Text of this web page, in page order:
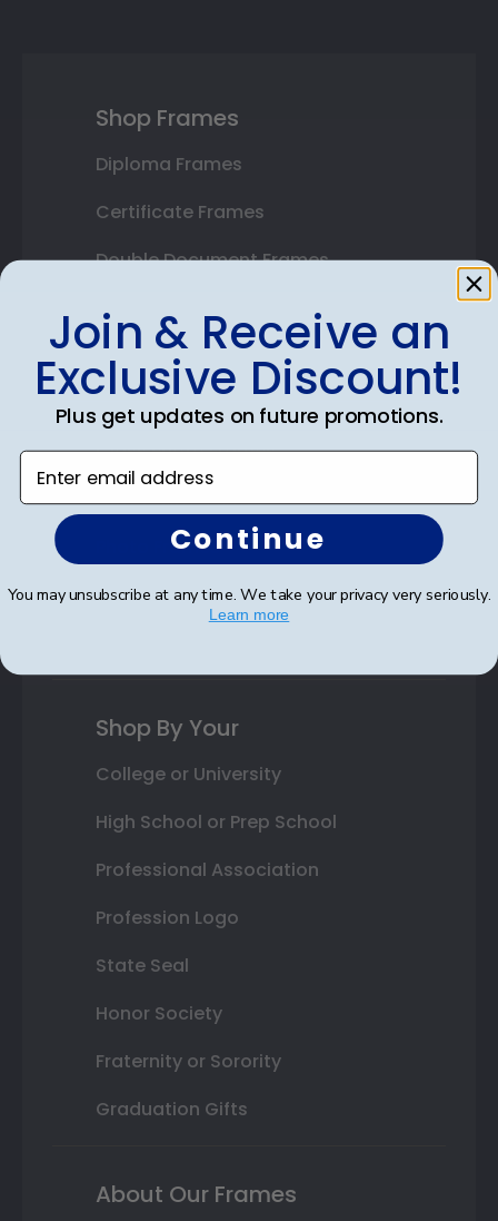
Shop Frames
Diploma Frames
Certificate Frames
Double Document Frames
State Bar Frames
Custom Frames
Varsity Letter Frames
Class Photo Frames
Autograph Frames
Photo Frames
Gift Cards
Shop By Your
College or University
High School or Prep School
Professional Association
Profession Logo
State Seal
Honor Society
Fraternity or Sorority
Graduation Gifts
About Our Frames
Join & Receive an
Exclusive Discount!
Plus get updates on future promotions.
Enter email address
Continue
You may unsubscribe at any time. We take your privacy very seriously.
Learn more